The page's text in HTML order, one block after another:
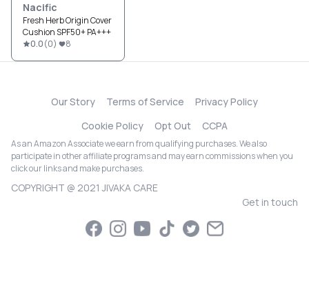
Nacific
Fresh Herb Origin Cover
Cushion SPF50+ PA+++
0.0(0) 8
Our Story Terms of Service
Privacy Policy
Cookie Policy
Opt Out CCPA
As an Amazon Associate we earn from qualifying purchases. We also
participate in other affiliate programs and may earn commissions when you
click our links and make purchases.
COPYRIGHT @ 2021 JIVAKA CARE
Get in touch